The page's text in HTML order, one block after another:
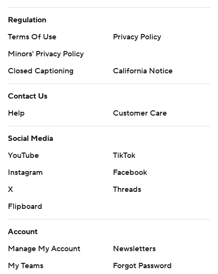
Regulation
Terms Of Use
Privacy Policy
Minors' Privacy Policy
Closed Captioning
California Notice
Contact Us
Help
Customer Care
Social Media
YouTube
TikTok
Instagram
Facebook
X
Threads
Flipboard
Account
Manage My Account
Newsletters
My Teams
Forgot Password